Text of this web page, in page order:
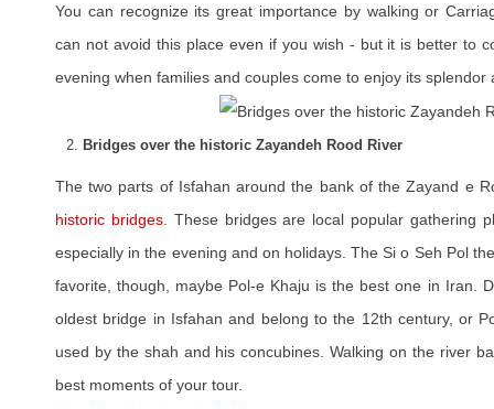
You can recognize its great importance by walking or
can not avoid this place even if you wish - but it is better to
evening when families and couples come to enjoy its
2. Bridges over the historic Zayandeh Rood River
The two parts of Isfahan around the bank of the Zayand e
historic bridges. These bridges are local popular gathering
especially in the evening and on holidays. The Si o Seh Pol
favorite, though, maybe Pol-e Khaju is the best one in Iran.
oldest bridge in Isfahan and belong to the 12th century, or
used by the shah and his concubines. Walking on the river
best moments of your tour.